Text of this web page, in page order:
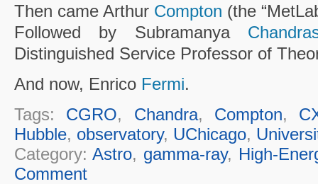
Then came Arthur Compton (the
Followed by Subramanya
Distinguished Service Professor of
And now, Enrico Fermi.
Tags: CGRO, Chandra, Compton,
Hubble, observatory, UChicago,
Category:Astro, gamma-ray, High-
Comment